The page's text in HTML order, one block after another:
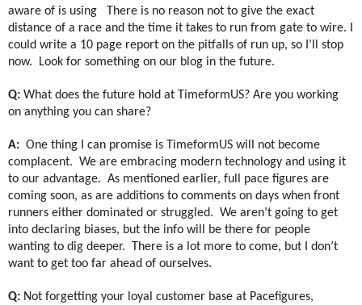
aware of is using
There is no reason not to give the exact
distance of a race and the time it takes to run from gate to wire. I
could write a 10 page report on the pitfalls of run up, so I’ll stop
now.
Look for something on our blog in the future.
Q: What does the future hold at TimeformUS? Are you working
on anything you can share?
A: One thing I can promise is TimeformUS will not become
complacent. We are embracing modern technology and using it
to our advantage. As mentioned earlier, full pace figures are
coming soon, as are additions to comments on days when front
runners either dominated or struggled. We aren’t going to get
into declaring biases, but the info will be there for people
wanting to dig deeper.
There is a lot more to come, but I don’t
want to get too far ahead of ourselves.
Q: Not forgetting your loyal customer base at Pacefigures,